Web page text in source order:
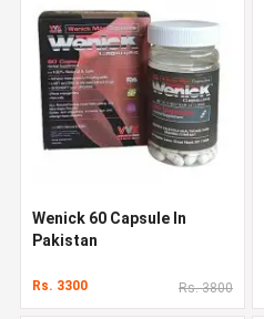
Wenick 60 Capsule In
Pakistan
Rs. 3300 Rs. 3800